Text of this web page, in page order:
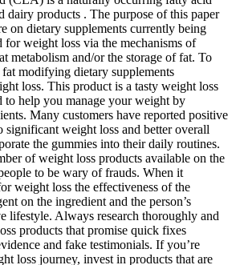
dairy products . The purpose of this paper
on dietary supplements currently being
for weight loss via the mechanisms of
metabolism and/or the storage of fat. To
modifying dietary supplements
loss. This product is a tasty weight loss
to help you manage your weight by
Many customers have reported positive
significant weight loss and better overall
the gummies into their daily routines.
of weight loss products available on the
to be wary of frauds. When it
weight loss the effectiveness of the
on the ingredient and the person’s
lifestyle. Always research thoroughly and
products that promise quick fixes
and fake testimonials. If you’re
loss journey, invest in products that are